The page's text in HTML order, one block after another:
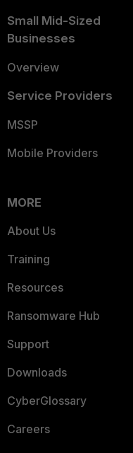
Small Mid-Sized
Businesses
Overview
Service Providers
MSSP
Mobile Providers
MORE
About Us
Training
Resources
Ransomware Hub
Support
Downloads
CyberGlossary
Careers